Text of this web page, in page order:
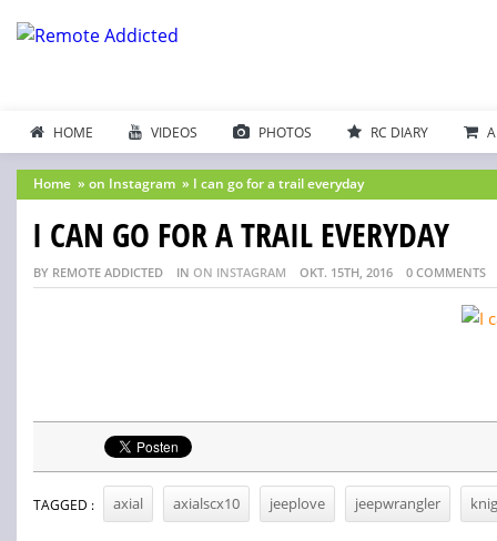
HOME VIDEOS PHOTOS RC DIARY
Home » on Instagram » I can go for a trail everyday
I CAN GO FOR A TRAIL EVERYDAY
BY REMOTE ADDICTED IN ON INSTAGRAM OKT. 15TH, 2016 0 COMMENTS
TAGGED : axial axialscx10 jeeplove jeepwrangler